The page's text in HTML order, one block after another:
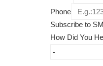
Phone
Subscribe to
How Did You